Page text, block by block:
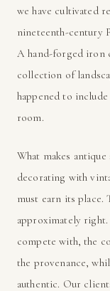
we have cultivated
nineteenth-century
A hand-forged iron
collection of
happened to
room.
What makes
decorating with
must earn its
approximately
compete with, the
the provenance,
authentic. Our